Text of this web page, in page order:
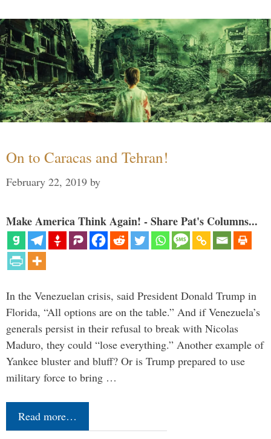
On to Caracas and Tehran!
February 22, 2019 by
Make America Think Again! - Share Pat's Columns...
In the Venezuelan crisis, said President Donald Trump in
Florida, “All options are on the table.” And if Venezuela’s
generals persist in their refusal to break with Nicolas
Maduro, they could “lose everything.” Another example of
Yankee bluster and bluff? Or is Trump prepared to use
military force to bring …
Read more…